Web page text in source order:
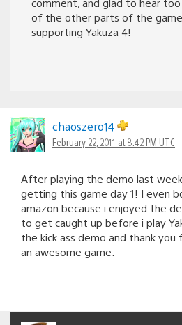
of the other parts of the
supporting Yakuza 4!
chaoszero14
February 22, 2011 at 8:42 PM UTC
After playing the demo last week
getting this game day 1! I even
amazon because i enjoyed the
to get caught up before i play
the kick ass demo and thank
an awesome game.